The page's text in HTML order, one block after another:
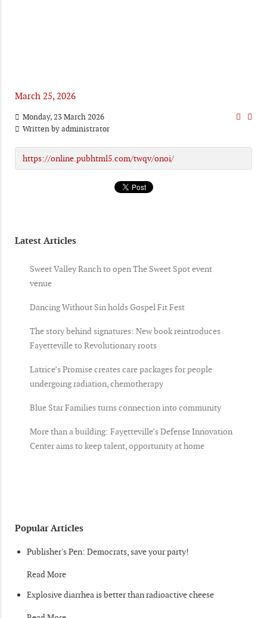
March 25, 2026
Monday, 23 March 2026
Written byadministrator
https://online.pubhtml5.com/twqv/onoi/
Latest Articles
Sweet Valley Ranch to open The Sweet Spot event
venue
Dancing Without Sin holds Gospel Fit Fest
The story behind signatures: New book reintroduces
Fayetteville to Revolutionary roots
Latrice’s Promise creates care packages for people
undergoing radiation, chemotherapy
Blue Star Families turns connection into community
More than a building: Fayetteville’s Defense Innovation
Center aims to keep talent, opportunity at home
Popular Articles
Publisher's Pen: Democrats, save your party!
Read More
Explosive diarrhea is better than radioactive cheese